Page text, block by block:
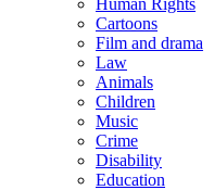
Human Rights
Cartoons
Film and drama
Law
Animals
Children
Music
Crime
Disability
Education